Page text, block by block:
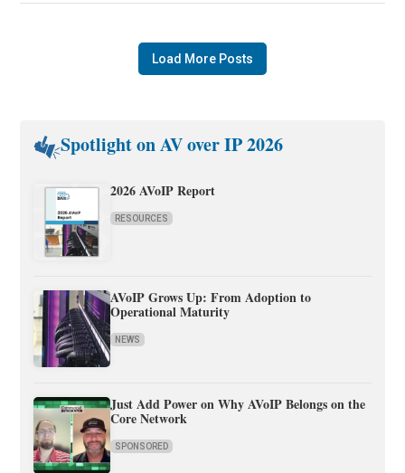
Load More Posts
Spotlight on AV over IP 2026
2026 AVoIP Report
RESOURCES
AVoIP Grows Up: From Adoption to
Operational Maturity
NEWS
Just Add Power on Why AVoIP Belongs on the
Core Network
SPONSORED